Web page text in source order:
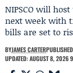
NIPSCO will
next week with
bills are set to
BYJAMES CARTER
UPDATED: AUGUST 8, 2026